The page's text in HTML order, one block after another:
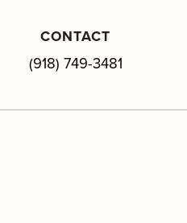
CONTACT
(918) 749-3481